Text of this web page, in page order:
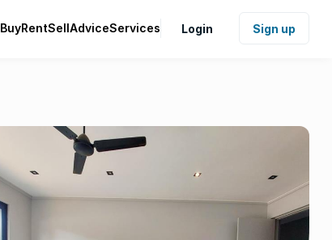
BuyRentSellAdviceServices Login Sign up